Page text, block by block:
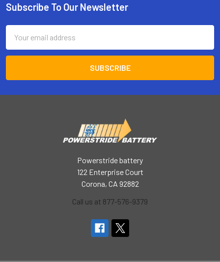
Footer
Subscribe To Our Newsletter
Address
Powerstride battery
122 Enterprise Court
Corona, CA 92882
Call us at 877-576-9379